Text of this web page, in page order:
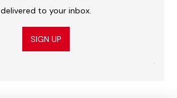
delivered to your inbox.
SIGN UP